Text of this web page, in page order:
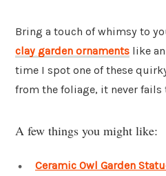
Bring a touch of whimsy to
clay garden ornaments like
time I spot one of these
from the foliage, it never fails
A few things you might like:
Ceramic Owl Garden